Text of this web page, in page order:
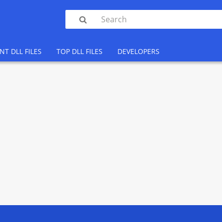

DLL FILES TOP DLL FILES DEVELOPERS